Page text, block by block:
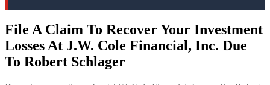
File A Claim To Recover Your Investment
Losses At J.W. Cole Financial, Inc. Due
To Robert Schlager